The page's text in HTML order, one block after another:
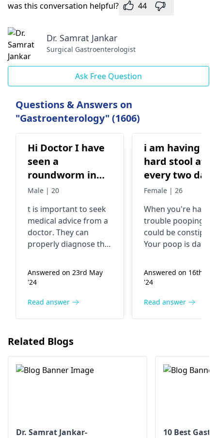
was this conversation helpful? 44
Dr. Samrat Jankar
Surgical Gastroenterologist
Ask Free Question
Questions & Answers on
"Gastroenterology" (1606)
Hi Doctor I have
seen a
roundworm in
my stool today. I
worm. What
should I do ?
Male | 20
t is important to seek
medical advice from a
doctor. They can
properly diagnose the
appropriate treatment
options. In the
maintain good
undercooked foods.
Answered on 23rd May
'24
Read answer
i am having
hard stool
every two days
..and it causes
area
Female | 26
When you're­ having
trouble pooping, it
could be
Your poop is dark
This happens if
poop is moving too
body. You may not
and veggie­s to help
soften your poop.
yourself.
Answered on 16th
'24
Read answer
Related Blogs
Dr. Samrat Jankar-
10 Best